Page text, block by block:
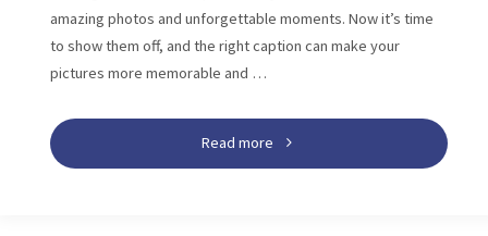
amazing photos and unforgettable moments. Now it’s time
to show them off, and the right caption can make your
pictures more memorable and …
Read more"199+